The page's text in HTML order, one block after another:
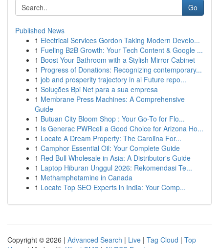
Go
Published News
1 Electrical Services Gordon Taking Modern Develo...
1 Fueling B2B Growth: Your Tech Content & Google ...
1 Boost Your Bathroom with a Stylish Mirror Cabinet
1 Progress of Donations: Recognizing contemporary...
1 job and prosperity trajectory in ai Future repo...
1 Soluções Bpi Net para a sua empresa
1 Membrane Press Machines: A Comprehensive
Guide
1 Butuan City Bloom Shop : Your Go-To for Flo...
1 Is Generac PWRcell a Good Choice for Arizona Ho...
1 Locate A Dream Property: The Carolina For...
1 Camphor Essential Oil: Your Complete Guide
1 Red Bull Wholesale in Asia: A Distributor's Guide
1 Laptop Hiburan Unggul 2026: Rekomendasi Te...
1 Methamphetamine in Canada
1 Locate Top SEO Experts in India: Your Comp...
Copyright © 2026 | Advanced Search | Live | Tag Cloud | Top